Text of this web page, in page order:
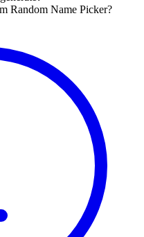
Random Name Picker?